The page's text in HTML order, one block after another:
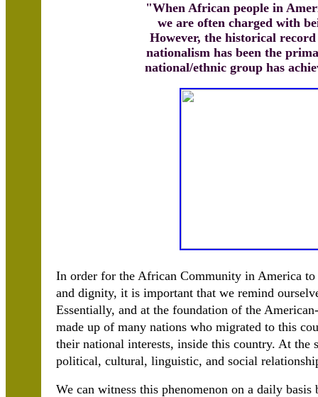
"When African people in
we are often charged with
However, the historical
nationalism has been the
national/ethnic group has
In order for the African Community in America
and dignity, it is important that we remind
Essentially, and at the foundation of the
made up of many nations who migrated to this
their national interests, inside this country. At the
political, cultural, linguistic, and social
We can witness this phenomenon on a daily